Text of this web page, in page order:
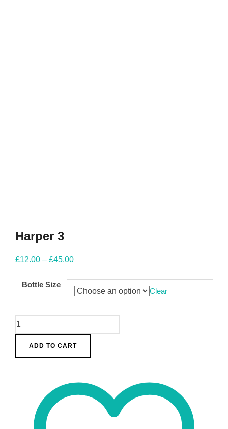
Harper 3
£12.00 – £45.00Price
£12.00
£45.00
Bottle Size
Clear
Harper
3
quantity
ADD TO CART